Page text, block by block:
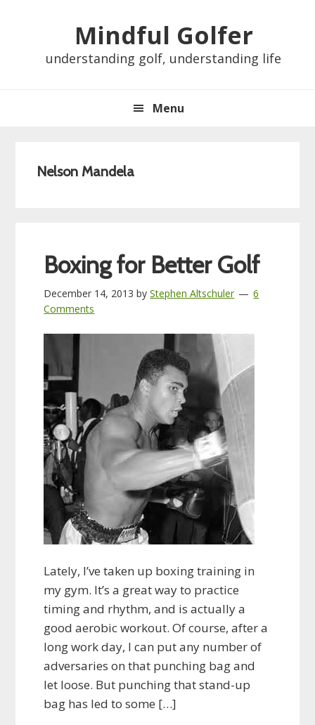
Mindful Golfer
understanding golf, understanding life
Menu
Nelson Mandela
Boxing for Better Golf
December 14, 2013 byStephen Altschuler
6
Comments
Lately, I’ve taken up boxing training in
my gym. It’s a great way to practice
timing and rhythm, and is actually a
good aerobic workout. Of course, after a
long work day, I can put any number of
adversaries on that punching bag and
let loose. But punching that stand-up
bag has led to some […]